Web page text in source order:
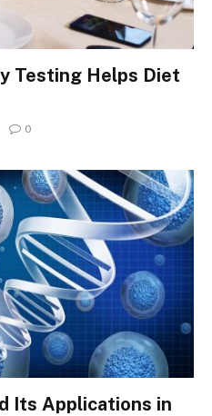
Testing Helps Diet
0
Its Applications in